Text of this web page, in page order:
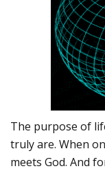
The purpose of
truly are. When
meets God. And